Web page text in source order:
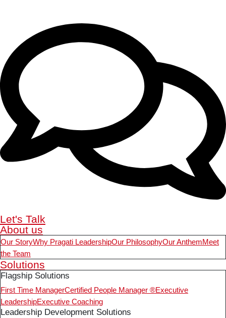
Let's Talk
About us
Our StoryWhy Pragati LeadershipOur PhilosophyOur AnthemMeet
the Team
Solutions
Flagship Solutions
First Time ManagerCertified People Manager ®Executive
LeadershipExecutive Coaching
Leadership Development Solutions